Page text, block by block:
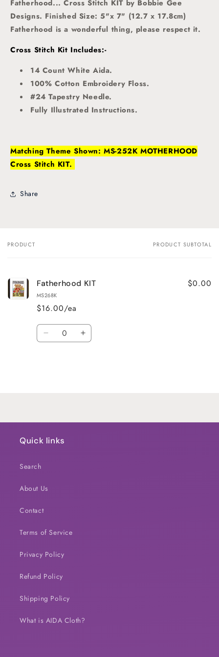
Fatherhood... Cross Stitch KIT by Bobbie Gee
Designs. Finished Size: 5"x 7" (12.7 x 17.8cm)
Fatherhood is a wonderful thing, please respect it.
Cross Stitch Kit Includes:-
14 Count White Aida.
100% Cotton Embroidery Floss.
#24 Tapestry Needle.
Fully Illustrated Instructions.
Matching Theme Shown: MS-252K MOTHERHOOD
Cross Stitch KIT.
Share
Your
PRODUCT PRODUCT SUBTOTAL
Fatherhood KIT
MS268K
$16.00/ea
$0.00
Quantity
Decrease Increase
Quick links
Search
About Us
Contact
Terms of Service
Privacy Policy
Refund Policy
Shipping Policy
What is AIDA Cloth?